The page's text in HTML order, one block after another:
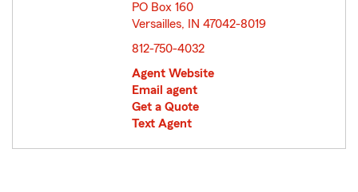
PO Box 160
Versailles, IN 47042-8019
812-750-4032
Agent Website
Email agent
Get a Quote
Text Agent